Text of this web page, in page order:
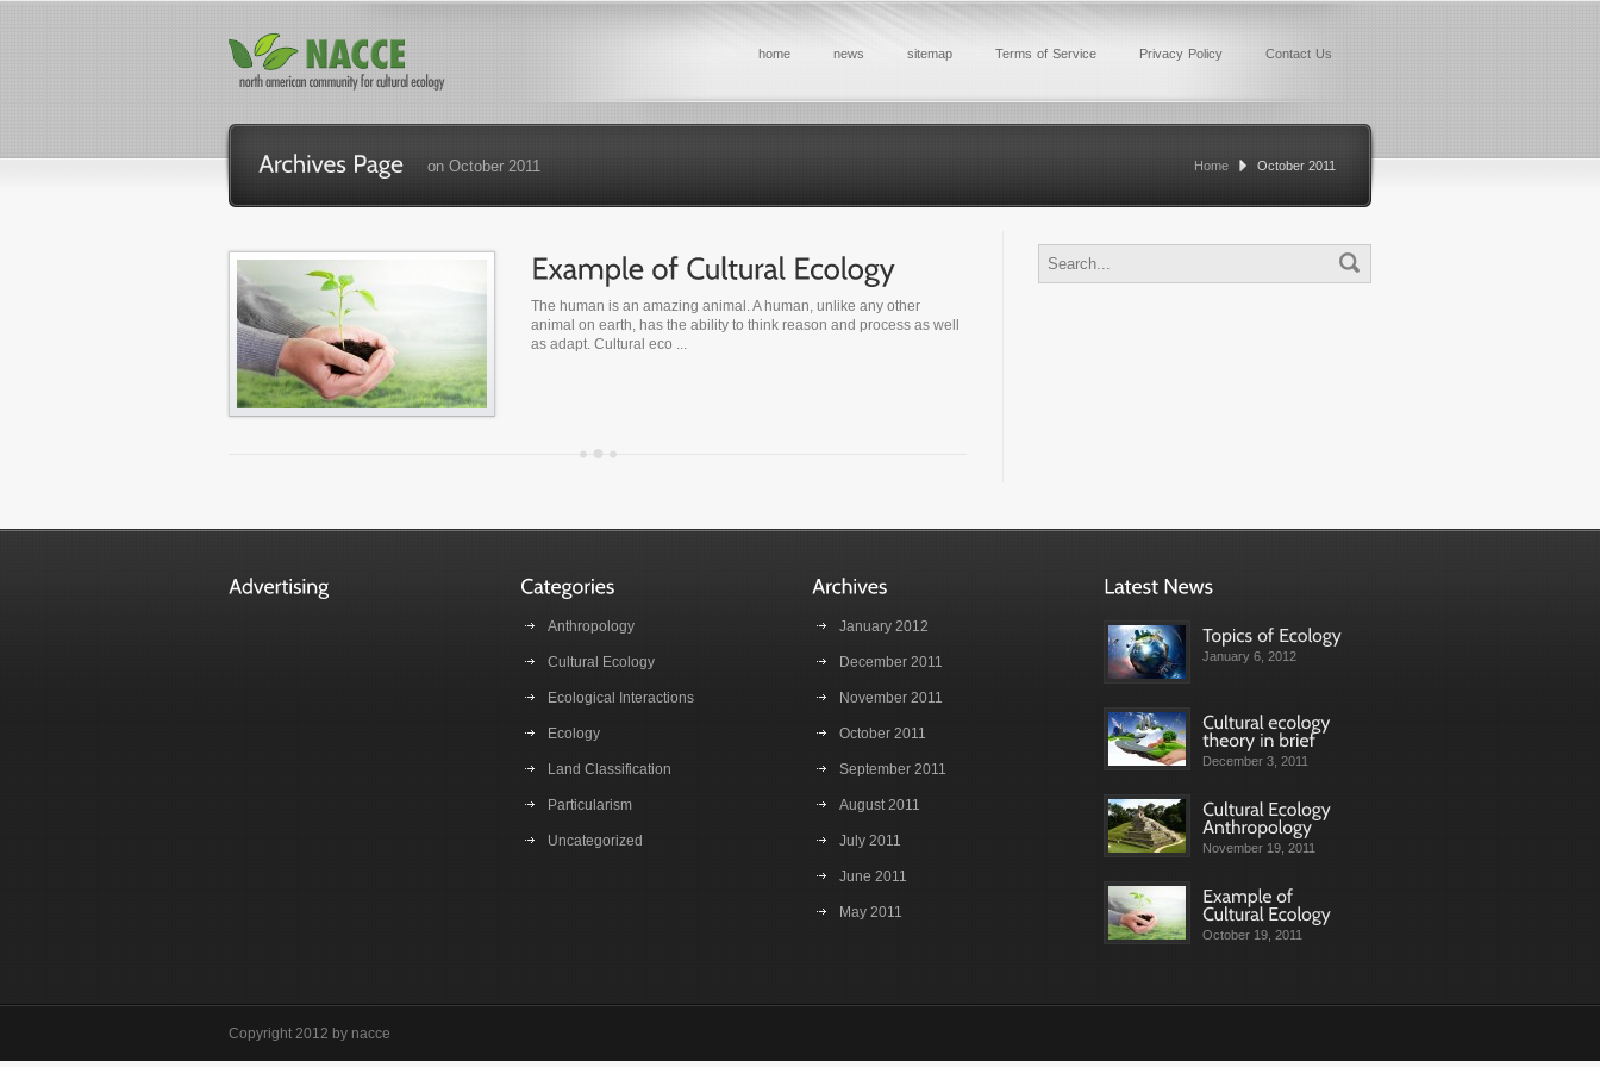
home news sitemap Terms of Service Privacy Policy Contact Us
on October 2011 Home October 2011
The human is an amazing animal. A human, unlike any other
animal on earth, has the ability to think reason and process as well
as adapt. Cultural eco ...
Anthropology
Cultural Ecology
Ecological Interactions
Ecology
Land Classification
Particularism
Uncategorized
January 2012
December 2011
November 2011
October 2011
September 2011
August 2011
July 2011
June 2011
May 2011
January 6, 2012
December 3, 2011
November 19, 2011
October 19, 2011
Copyright 2012 by nacce